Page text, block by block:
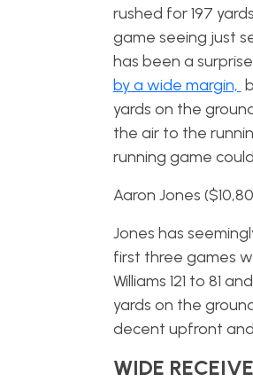
rushed for 197
game seeing just
has been a
by a wide margin,
yards on the
the air to the
running game
Aaron Jones
Jones has
first three games
Williams 121 to 81
yards on the
decent upfront
WIDE